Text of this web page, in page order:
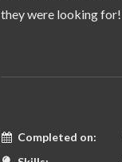
they were looking for!
Completed on: